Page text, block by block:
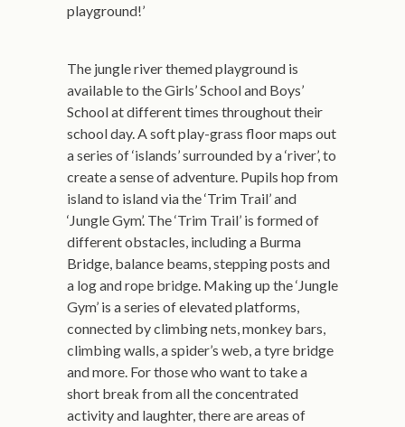
playground!’
The jungle river themed playground is
available to the Girls’ School and Boys’
School at different times throughout their
school day. A soft play-grass floor maps out
a series of ‘islands’ surrounded by a ‘river’, to
create a sense of adventure. Pupils hop from
island to island via the ‘Trim Trail’ and
‘Jungle Gym’. The ‘Trim Trail’ is formed of
different obstacles, including a Burma
Bridge, balance beams, stepping posts and
a log and rope bridge. Making up the ‘Jungle
Gym’ is a series of elevated platforms,
connected by climbing nets, monkey bars,
climbing walls, a spider’s web, a tyre bridge
and more. For those who want to take a
short break from all the concentrated
activity and laughter, there are areas of